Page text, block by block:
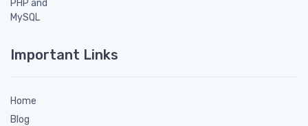
Important Links
Home
Blog